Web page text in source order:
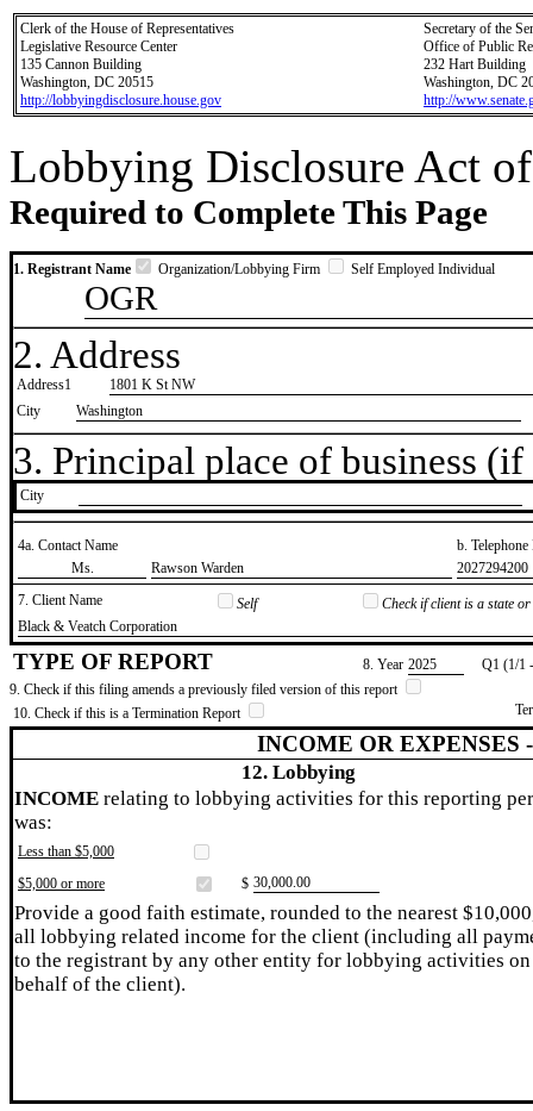
Clerk of the House of Representatives
Legislative Resource Center
135 Cannon Building
Washington, DC 20515
http://lobbyingdisclosure.house.gov
Secretary of the
Office of Public
232 Hart Building
Washington, DC
http://
Lobbying Disclosure Act
Required to Complete This Page
1. Registrant Name Organization/Lobbying Firm Self Employed Individual
OGR
2. Address
Address1
1801 K St NW
City
Washington
3. Principal place of business
City
4a. Contact Name
b.
​Ms.
​Rawson Warden
​2027294200
7. Client Name
Self
Check if client is a state
​Black & Veatch Corporation
TYPE OF REPORT 8. Year ​2025
Q1 (1/1
9. Check if this filing amends a previously filed version of this report
10. Check if this is a Termination Report
INCOME OR EXPENSES
12. Lobbying
INCOME relating to lobbying activities for this reporting
was:
Less than $5,000
$5,000 or more
$ ​30,000.00
Provide a good faith estimate, rounded to the nearest
all lobbying related income for the client (including all
to the registrant by any other entity for lobbying activities on
behalf of the client).